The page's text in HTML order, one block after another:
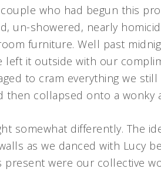
who had begun this
un-showered, nearly
furniture. Well past
left it outside with our
to cram everything we
then collapsed onto a wonky
somewhat differently. The
as we danced with Lucy
were our collective